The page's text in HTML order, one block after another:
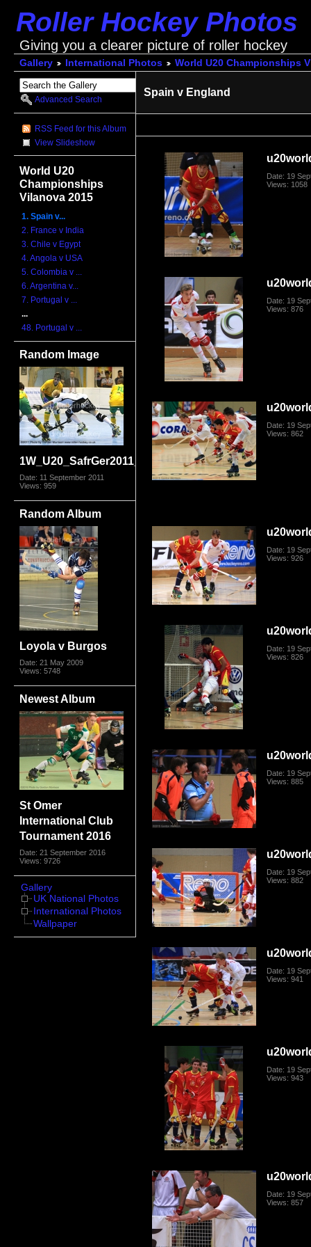
Roller Hockey Photos
Giving you a clearer picture of roller hockey
Gallery International Photos World U20 Championships
Advanced Search
RSS Feed for this Album
View Slideshow
World U20
Championships
Vilanova 2015
1. Spain v...
2. France v India
3. Chile v Egypt
4. Angola v USA
5. Colombia v ...
6. Argentina v...
7. Portugal v ...
...
48. Portugal v ...
Random Image
1W_U20_SafrGer2011_5309.jpg
Date: 11 September 2011
Views: 959
Random Album
Loyola v Burgos
Date: 21 May 2009
Views: 5748
Newest Album
St Omer
International Club
Tournament 2016
Date: 21 September 2016
Views: 9726
Gallery
UK National Photos
International Photos
Wallpaper
Spain v England
Date: 19
Views: 1058
Date: 19
Views: 876
Date: 19
Views: 862
Date: 19
Views: 926
Date: 19
Views: 826
Date: 19
Views: 885
Date: 19
Views: 882
Date: 19
Views: 941
Date: 19
Views: 943
Date: 19
Views: 857